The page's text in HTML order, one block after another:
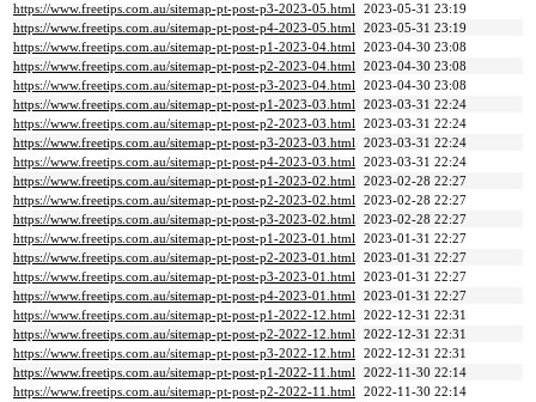
https://www.freetips.com.au/sitemap-pt-post-p3-2023-05.html 2023-05-31 23:19
https://www.freetips.com.au/sitemap-pt-post-p4-2023-05.html 2023-05-31 23:19
https://www.freetips.com.au/sitemap-pt-post-p1-2023-04.html 2023-04-30 23:08
https://www.freetips.com.au/sitemap-pt-post-p2-2023-04.html 2023-04-30 23:08
https://www.freetips.com.au/sitemap-pt-post-p3-2023-04.html 2023-04-30 23:08
https://www.freetips.com.au/sitemap-pt-post-p1-2023-03.html 2023-03-31 22:24
https://www.freetips.com.au/sitemap-pt-post-p2-2023-03.html 2023-03-31 22:24
https://www.freetips.com.au/sitemap-pt-post-p3-2023-03.html 2023-03-31 22:24
https://www.freetips.com.au/sitemap-pt-post-p4-2023-03.html 2023-03-31 22:24
https://www.freetips.com.au/sitemap-pt-post-p1-2023-02.html 2023-02-28 22:27
https://www.freetips.com.au/sitemap-pt-post-p2-2023-02.html 2023-02-28 22:27
https://www.freetips.com.au/sitemap-pt-post-p3-2023-02.html 2023-02-28 22:27
https://www.freetips.com.au/sitemap-pt-post-p1-2023-01.html 2023-01-31 22:27
https://www.freetips.com.au/sitemap-pt-post-p2-2023-01.html 2023-01-31 22:27
https://www.freetips.com.au/sitemap-pt-post-p3-2023-01.html 2023-01-31 22:27
https://www.freetips.com.au/sitemap-pt-post-p4-2023-01.html 2023-01-31 22:27
https://www.freetips.com.au/sitemap-pt-post-p1-2022-12.html 2022-12-31 22:31
https://www.freetips.com.au/sitemap-pt-post-p2-2022-12.html 2022-12-31 22:31
https://www.freetips.com.au/sitemap-pt-post-p3-2022-12.html 2022-12-31 22:31
https://www.freetips.com.au/sitemap-pt-post-p1-2022-11.html 2022-11-30 22:14
https://www.freetips.com.au/sitemap-pt-post-p2-2022-11.html 2022-11-30 22:14